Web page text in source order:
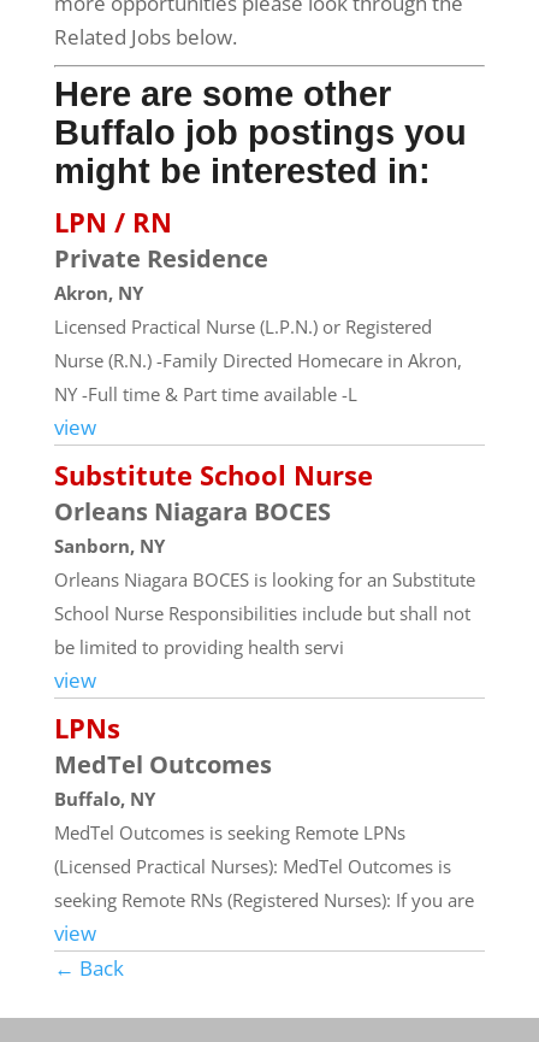
Related Jobs below.
Here are some other
Buffalo job postings you
might be interested in:
LPN / RN
Private Residence
Akron, NY
Licensed Practical Nurse (L.P.N.) or Registered
Nurse (R.N.) -Family Directed Homecare in Akron,
NY -Full time & Part time available -L
view
Substitute School Nurse
Orleans Niagara BOCES
Sanborn, NY
Orleans Niagara BOCES is looking for an Substitute
School Nurse Responsibilities include but shall not
be limited to providing health servi
view
LPNs
MedTel Outcomes
Buffalo, NY
MedTel Outcomes is seeking Remote LPNs
(Licensed Practical Nurses): MedTel Outcomes is
seeking Remote RNs (Registered Nurses): If you are
view
← Back